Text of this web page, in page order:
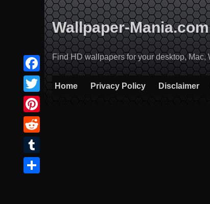
Wallpaper-Mania.com
Find HD wallpapers for your desktop,
Home Privacy Policy Disclaimer
Facebook
Twitter
Pinterest
Reddit
Tumblr